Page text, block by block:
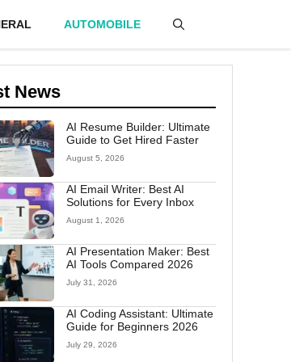
AUTOMOBILE
News
AI Resume Builder: Ultimate
Guide to Get Hired Faster
August 5, 2026
AI Email Writer: Best AI
Solutions for Every Inbox
August 1, 2026
AI Presentation Maker: Best
AI Tools Compared 2026
July 31, 2026
AI Coding Assistant: Ultimate
Guide for Beginners 2026
July 29, 2026